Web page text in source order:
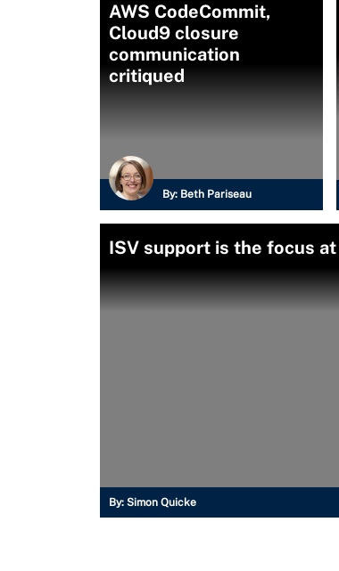
AWS CodeCommit,
Cloud9 closure
communication
critiqued
By: Beth Pariseau
ISV support is the focus
By: Simon Quicke